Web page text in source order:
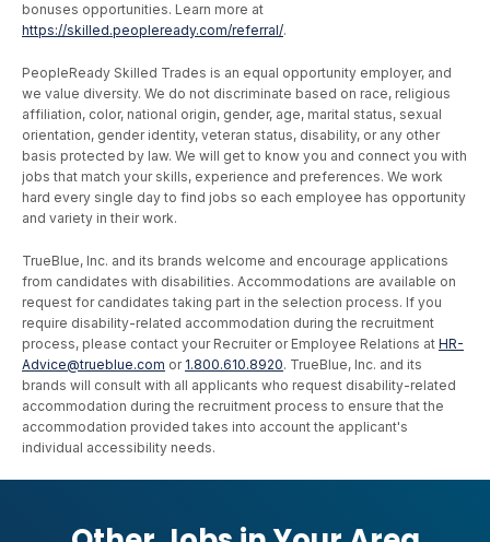
bonuses opportunities. Learn more at
https://skilled.peopleready.com/referral/.
PeopleReady Skilled Trades is an equal opportunity employer, and
we value diversity. We do not discriminate based on race, religious
affiliation, color, national origin, gender, age, marital status, sexual
orientation, gender identity, veteran status, disability, or any other
basis protected by law. We will get to know you and connect you with
jobs that match your skills, experience and preferences. We work
hard every single day to find jobs so each employee has opportunity
and variety in their work.
TrueBlue, Inc. and its brands welcome and encourage applications
from candidates with disabilities. Accommodations are available on
request for candidates taking part in the selection process. If you
require disability-related accommodation during the recruitment
process, please contact your Recruiter or Employee Relations at HR-
Advice@trueblue.com or 1.800.610.8920. TrueBlue, Inc. and its
brands will consult with all applicants who request disability-related
accommodation during the recruitment process to ensure that the
accommodation provided takes into account the applicant's
individual accessibility needs.